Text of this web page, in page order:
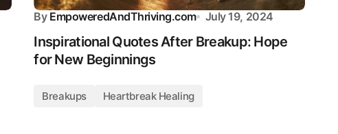
By EmpoweredAndThriving.com July 19, 2024
Inspirational Quotes After Breakup: Hope
for New Beginnings
Breakups Heartbreak Healing